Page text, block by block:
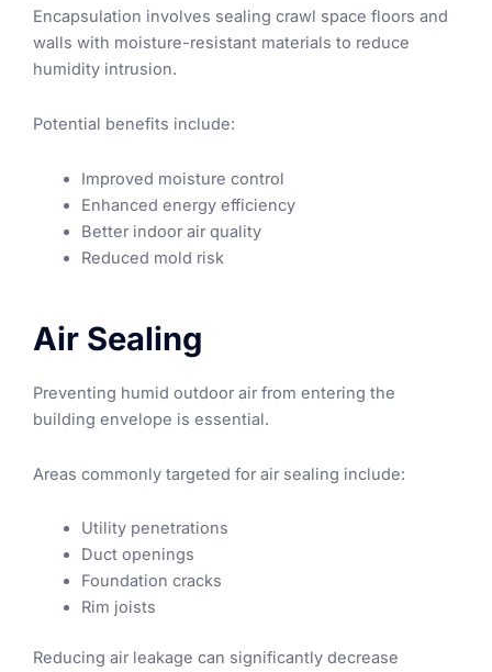
Encapsulation involves sealing crawl space floors and
walls with moisture-resistant materials to reduce
humidity intrusion.
Potential benefits include:
Improved moisture control
Enhanced energy efficiency
Better indoor air quality
Reduced mold risk
Air Sealing
Preventing humid outdoor air from entering the
building envelope is essential.
Areas commonly targeted for air sealing include:
Utility penetrations
Duct openings
Foundation cracks
Rim joists
Reducing air leakage can significantly decrease